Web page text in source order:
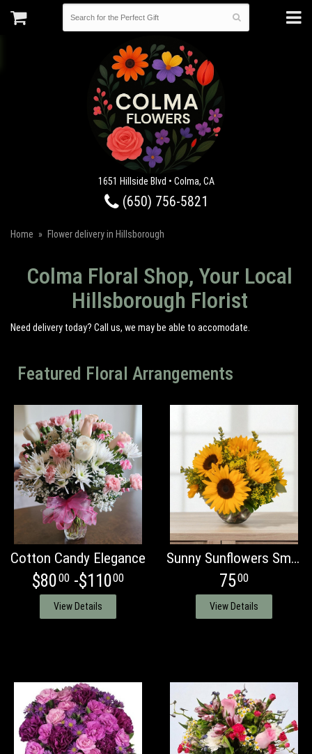
1651 Hillside Blvd • Colma, CA
(650) 756-5821
Home Flower delivery in Hillsborough
Colma Floral Shop, Your Local
Hillsborough Florist
Need delivery today? Call us, we may be able to accomodate.
Featured Floral Arrangements
Cotton Candy Elegance
$8000-$11000
View Details
Sunny Sunflowers Smiles
7500
View Details